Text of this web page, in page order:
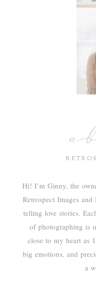
Hi! I’m Ginny, the
Retrospect Images
telling love stories.
of photographing is
close to my heart as
big emotions, and
a